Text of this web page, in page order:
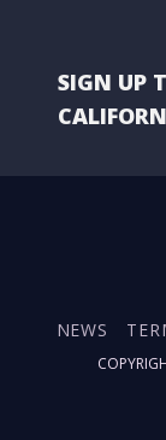
SIGN UP
NEWS